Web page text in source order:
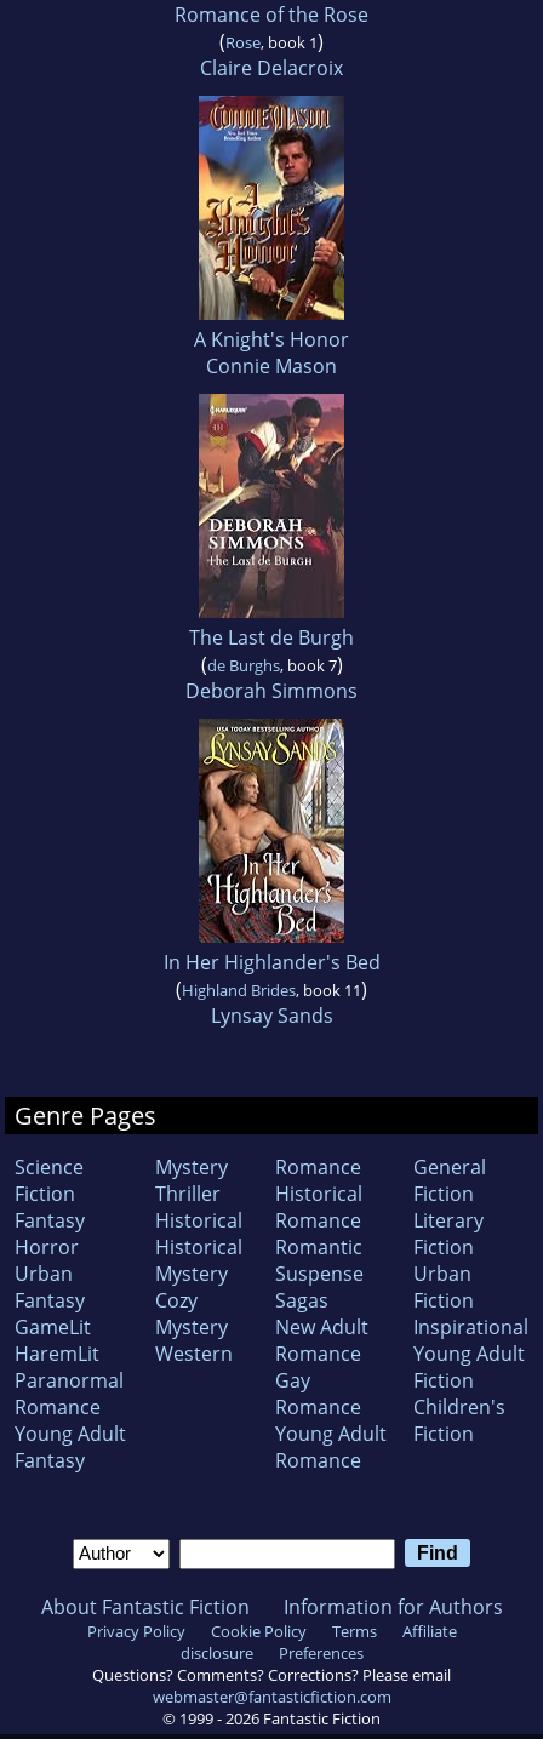
Romance of the Rose
(Rose, book 1)
Claire Delacroix
A Knight's Honor
Connie Mason
The Last de Burgh
(de Burghs, book 7)
Deborah Simmons
In Her Highlander's Bed
(Highland Brides, book 11)
Lynsay Sands
Genre Pages
Science
Fiction
Fantasy
Horror
Urban
Fantasy
GameLit
HaremLit
Paranormal
Romance
Young Adult
Fantasy
Mystery
Thriller
Historical
Historical
Mystery
Cozy
Mystery
Western
Romance
Historical
Romance
Romantic
Suspense
Sagas
New Adult
Romance
Gay
Romance
Young Adult
Romance
General
Fiction
Literary
Fiction
Urban
Fiction
Inspirational
Young Adult
Fiction
Children's
Fiction
About Fantastic Fiction Information for Authors
Privacy Policy Cookie Policy Terms
Affiliate
disclosure
Preferences
Questions? Comments? Corrections? Please email
webmaster@fantasticfiction.com
© 1999 - 2026 Fantastic Fiction